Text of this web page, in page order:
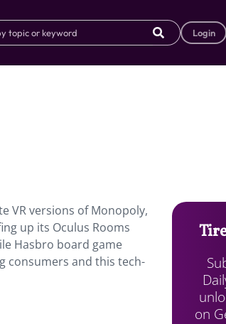
Login
VR versions of Monopoly,
up its Oculus Rooms
Hasbro board game
consumers and this tech-
on